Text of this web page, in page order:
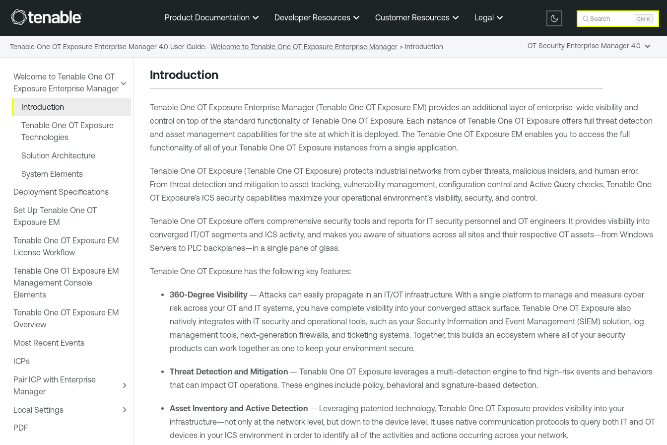
Skip To Main Content
Product Documentation Developer Resources Customer Resources Legal Search Ctrl K
Welcome to Tenable One OT
Exposure Enterprise Manager
Introduction
Tenable One OT Exposure
Technologies
Solution Architecture
System Elements
Deployment Specifications
Set Up Tenable One OT
Exposure EM
Tenable One OT Exposure EM
License Workflow
Tenable One OT Exposure EM
Management Console
Elements
Tenable One OT Exposure EM
Overview
Most Recent Events
ICPs
Pair ICP with Enterprise
Manager
Local Settings
PDF
Introduction
Tenable One OT Exposure Enterprise Manager(Tenable One OT Exposure EM) provides an additional layer of enterprise-wide visibility and
control on top of the standard functionality of Tenable One OT Exposure. Each instance of Tenable One OT Exposureoffers full threat detection
and asset management capabilities for the site at which it is deployed. The Tenable One OT Exposure EM enables you to access the full
functionality of all of your Tenable One OT Exposureinstances from a single application.
Tenable One OT Exposure(Tenable One OT Exposure) protects industrial networks from cyber threats, malicious insiders, and human error.
From threat detection and mitigation to asset tracking, vulnerability management, configuration control and Active Query checks, Tenable One
OT Exposure’s ICS security capabilities maximize your operational environment's visibility, security, and control.
Tenable One OT Exposureoffers comprehensive security tools and reports for IT security personnel and OT engineers. It provides visibility into
converged IT/OT segments and ICS activity, and makes you aware of situations across all sites and their respective OT assets—from Windows
Servers to PLC backplanes—in a single pane of glass.
Tenable One OT Exposurehas the following key features:
360-Degree Visibility— Attacks can easily propagate in an IT/OT infrastructure. With a single platform to manage and measure cyber
risk across your OT and IT systems, you have complete visibility into your converged attack surface. Tenable One OT Exposurealso
natively integrates with IT security and operational tools, such as your Security Information and Event Management (SIEM) solution, log
management tools, next-generation firewalls, and ticketing systems. Together, this builds an ecosystem where all of your security
products can work together as one to keep your environment secure.
Threat Detection and Mitigation— Tenable One OT Exposureleverages a multi-detection engine to find high-risk events and behaviors
that can impact OT operations. These engines include policy, behavioral and signature-based detection.
Asset Inventory and Active Detection— Leveraging patented technology, Tenable One OT Exposureprovides visibility into your
infrastructure—not only at the network level, but down to the device level. It uses native communication protocols to query both IT and OT
devices in your ICS environment in order to identify all of the activities and actions occurring across your network.
Tenable One OT Exposure Enterprise Manager 4.0 User Guide: Welcome to Tenable One OT Exposure Enterprise Manager > Introduction OT Security Enterprise Manager 4.0